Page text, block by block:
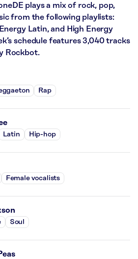
plays a mix of rock, pop,
from the following playlists:
Latin, and High Energy
schedule features 3,040 tracks
Rockbot.
Rap
Latin Hip-hop
Female vocalists
Soul